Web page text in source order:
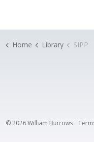
Home Library SIPP
© 2026 William Burrows